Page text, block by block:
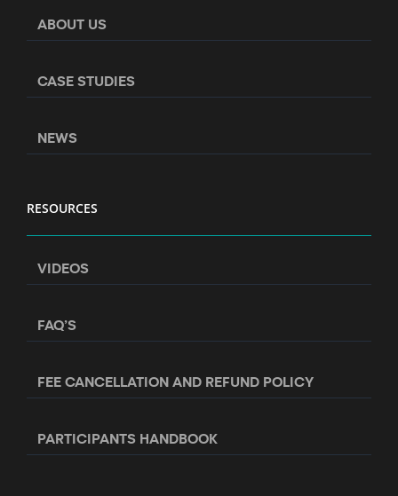
ABOUT US
CASE STUDIES
NEWS
RESOURCES
VIDEOS
FAQ’S
FEE CANCELLATION AND REFUND POLICY
PARTICIPANTS HANDBOOK